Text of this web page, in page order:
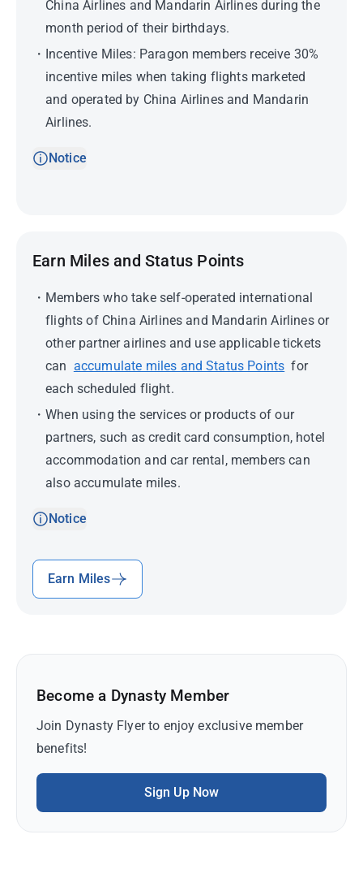
China Airlines and Mandarin Airlines during the
month period of their birthdays.
Incentive Miles: Paragon members receive 30%
incentive miles when taking flights marketed
and operated by China Airlines and Mandarin
Airlines.
Notice
Earn Miles and Status Points
Members who take self-operated international
flights of China Airlines and Mandarin Airlines or
other partner airlines and use applicable tickets
can accumulate miles and Status Points for
each scheduled flight.
When using the services or products of our
partners, such as credit card consumption, hotel
accommodation and car rental, members can
also accumulate miles.
Notice
Earn Miles
Become a Dynasty Member
Join Dynasty Flyer to enjoy exclusive member
benefits!
Sign Up Now